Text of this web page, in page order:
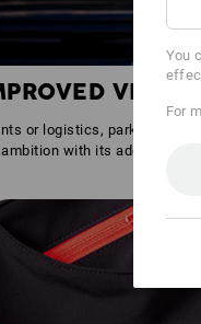
or logistics, parking lots
with its additional
You
For